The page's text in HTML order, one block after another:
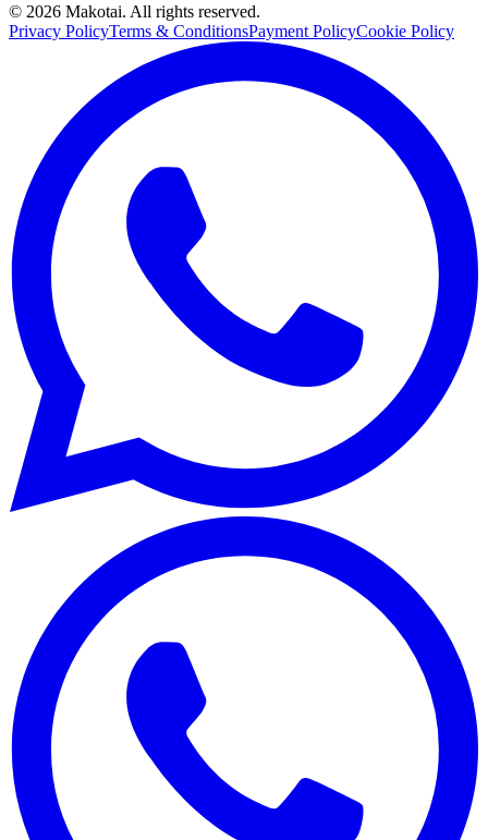
© 2026 Makotai. All rights reserved.
Privacy PolicyTerms & ConditionsPayment PolicyCookie Policy